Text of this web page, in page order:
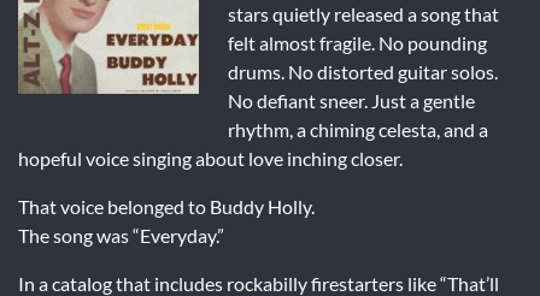
stars quietly released a song that
felt almost fragile. No pounding
drums. No distorted guitar solos.
No defiant sneer. Just a gentle
rhythm, a chiming celesta, and a
hopeful voice singing about love inching closer.
That voice belonged to Buddy Holly.
The song was “Everyday.”
In a catalog that includes rockabilly firestarters like “That’ll